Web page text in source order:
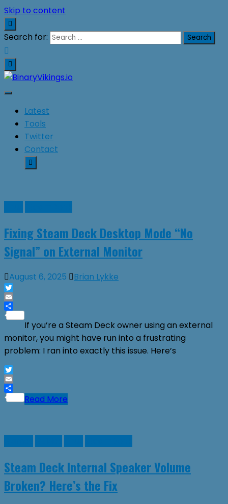
Skip to content
Search for:
BinaryVikings.io
Latest
Tools
Twitter
Contact
Fixing Steam Deck Desktop Mode “No
Signal” on External Monitor
August 6, 2025
Brian Lykke
Twitter
Email
If you’re a Steam Deck owner using an external
monitor, you might have run into a frustrating
problem: I ran into exactly this issue. Here’s
Twitter
Email
Share
Read More
Steam Deck Internal Speaker Volume
Broken? Here’s the Fix